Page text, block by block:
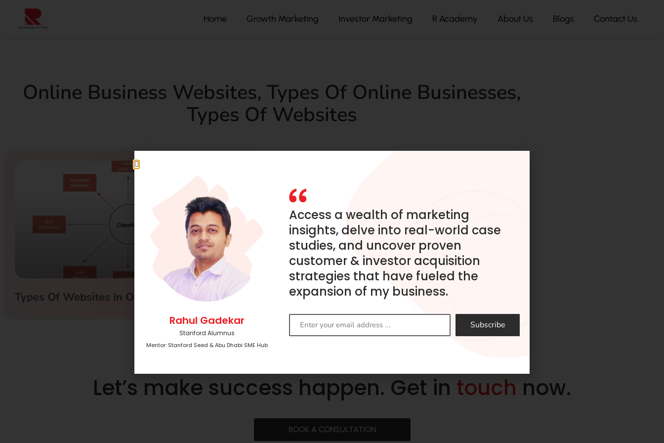
Home Growth Marketing Investor Marketing R Academy About Us Blogs Contact Us
Online Business Websites, Types Of Online Businesses,
Types Of Websites
Types Of Websites In Online Business
Let’s make success happen. Get in touch now.
BOOK A CONSULTATION
Rahul Gadekar
Stanford Alumnus
Mentor: Stanford Seed & Abu Dhabi SME Hub
Access a wealth of marketing
insights, delve into real-world case
studies, and uncover proven
customer & investor acquisition
strategies that have fueled the
expansion of my business.
Subscribe